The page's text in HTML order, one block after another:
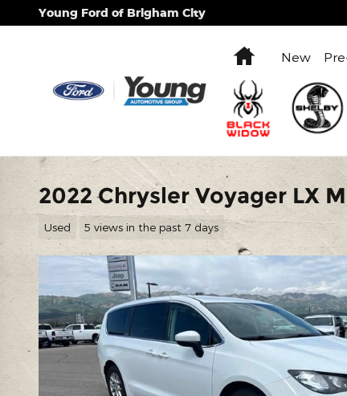
Skip to main content
Young Ford of Brigham City
HomeNew
2022 Chrysler Voyager LX
Used 5 views in the past 7 days